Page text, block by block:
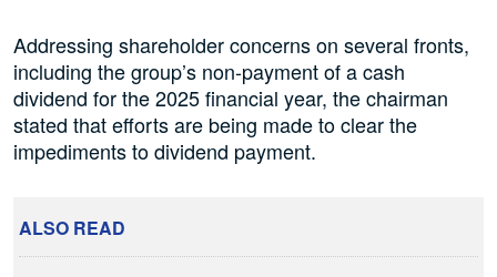
Addressing shareholder concerns on several fronts,
including the group’s non-payment of a cash
dividend for the 2025 financial year, the chairman
stated that efforts are being made to clear the
impediments to dividend payment.
ALSO READ